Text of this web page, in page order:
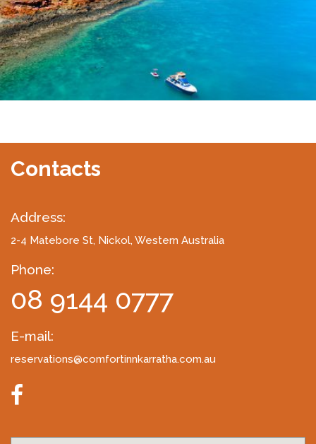
Contacts
Address:
2-4 Matebore St, Nickol, Western Australia
Phone:
08 9144 0777
E-mail:
reservations@comfortinnkarratha.com.au